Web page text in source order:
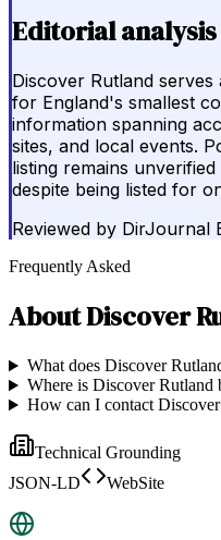
Editorial analysis
Discover Rutland
for England's smallest
information spanning
sites, and local events.
listing remains
despite being listed for
Reviewed by DirJournal
Frequently Asked
AboutDiscover
What does Discover
Where is Discover Rutland
How can I contact
Technical Grounding
JSON-LD
WebSite